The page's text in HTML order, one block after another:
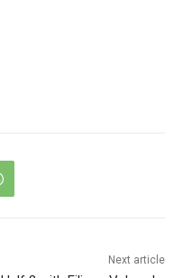
Next article